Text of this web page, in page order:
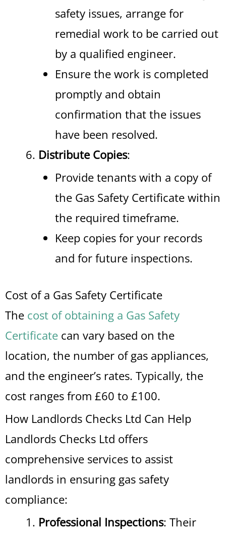
safety issues, arrange for
remedial work to be carried out
by a qualified engineer.
Ensure the work is completed
promptly and obtain
confirmation that the issues
have been resolved.
Distribute Copies:
Provide tenants with a copy of
the Gas Safety Certificate within
the required timeframe.
Keep copies for your records
and for future inspections.
Cost of a Gas Safety Certificate
The cost of obtaining a Gas Safety
Certificate can vary based on the
location, the number of gas appliances,
and the engineer’s rates. Typically, the
cost ranges from £60 to £100.
How Landlords Checks Ltd Can Help
Landlords Checks Ltd offers
comprehensive services to assist
landlords in ensuring gas safety
compliance:
Professional Inspections: Their